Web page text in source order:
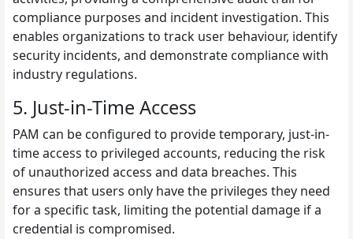
compliance purposes and incident investigation. This
enables organizations to track user behaviour, identify
security incidents, and demonstrate compliance with
industry regulations.
5. Just-in-Time Access
PAM can be configured to provide temporary, just-in-
time access to privileged accounts, reducing the risk
of unauthorized access and data breaches. This
ensures that users only have the privileges they need
for a specific task, limiting the potential damage if a
credential is compromised.